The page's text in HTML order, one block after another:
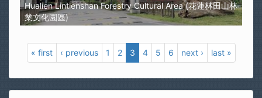
Hualien Lintienshan Forestry Cultural Area (花蓮林田山林
業文化園區)
« first ‹ previous 1 2 3 4 5 6 next › last »